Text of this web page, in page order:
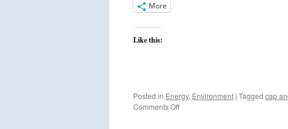
More
Like this:
Posted in Energy, Environment | Tagged cap
Comments Offon